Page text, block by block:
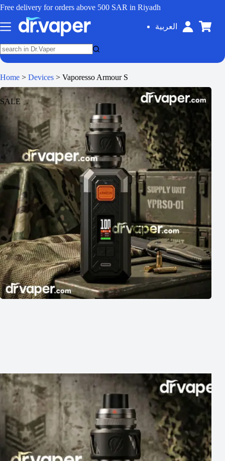
Free delivery for orders above 500 SAR in Riyadh
العربية
Home > Devices > Vaporesso Armour S
SALE